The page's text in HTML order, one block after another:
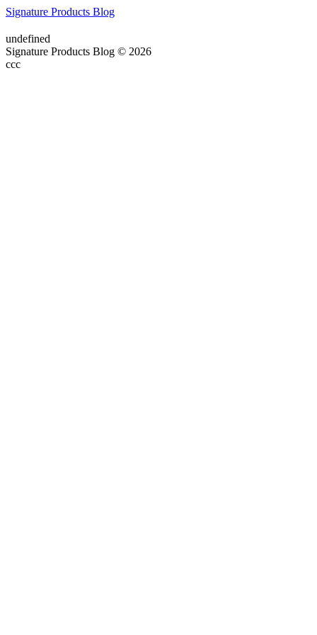
Signature Products Blog
undefined
Signature Products Blog © 2026
ссс